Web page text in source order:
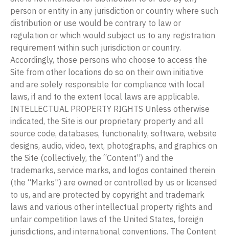
person or entity in any jurisdiction or country where such
distribution or use would be contrary to law or
regulation or which would subject us to any registration
requirement within such jurisdiction or country.
Accordingly, those persons who choose to access the
Site from other locations do so on their own initiative
and are solely responsible for compliance with local
laws, if and to the extent local laws are applicable.
INTELLECTUAL PROPERTY RIGHTS Unless otherwise
indicated, the Site is our proprietary property and all
source code, databases, functionality, software, website
designs, audio, video, text, photographs, and graphics on
the Site (collectively, the “Content”) and the
trademarks, service marks, and logos contained therein
(the “Marks”) are owned or controlled by us or licensed
to us, and are protected by copyright and trademark
laws and various other intellectual property rights and
unfair competition laws of the United States, foreign
jurisdictions, and international conventions. The Content